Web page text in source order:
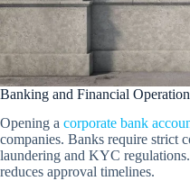
Banking and Financial
Opening a corporate bank
companies. Banks require strict
laundering and KYC
reduces approval timelines.